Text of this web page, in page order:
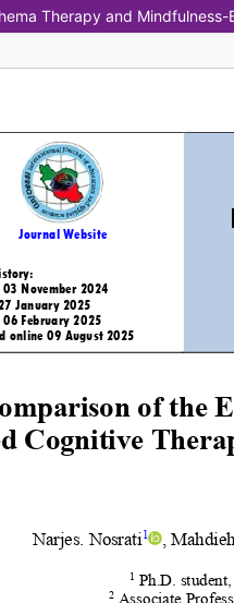
Therapy and